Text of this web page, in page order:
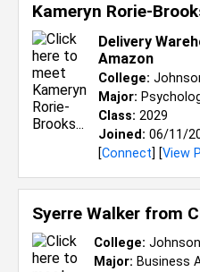
Kameryn Rorie-
Delivery
Amazon
College:
Major:
Class: 2029
Joined: 06/11/
[Connect] [View
Syerre Walker from
College:
Major: Business